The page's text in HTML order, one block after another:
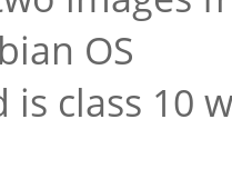
OS
is class 10